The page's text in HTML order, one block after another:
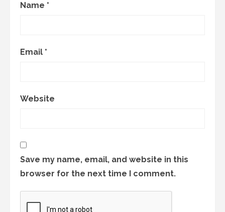
Name *
Email *
Website
Save my name, email, and website in this
browser for the next time I comment.